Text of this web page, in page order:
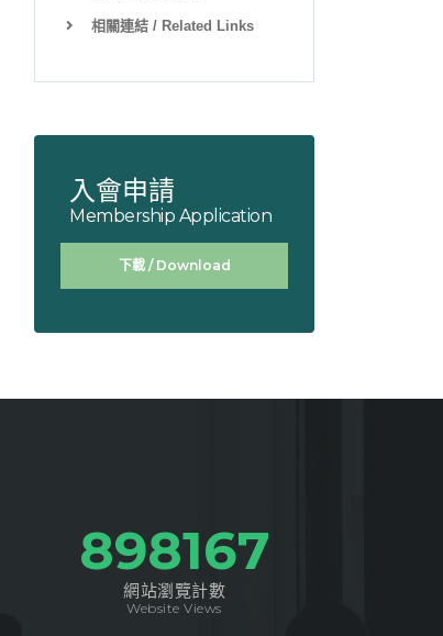
相關連結 / Related Links
入會申請
Membership Application
下載 / Download
1041873
網站瀏覽計數
Website Views